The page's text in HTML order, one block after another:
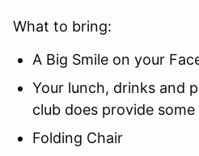
What to bring:
A Big Smile on your
Your lunch, drinks and
club does provide
Folding Chair